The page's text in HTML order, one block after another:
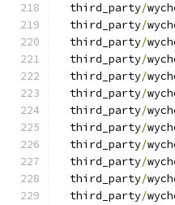
  third_party
/
  third_party
/
  third_party
/
  third_party
/
  third_party
/
  third_party
/
  third_party
/
  third_party
/
  third_party
/
  third_party
/
  third_party
/
  third_party
/